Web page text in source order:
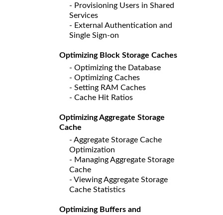
- Provisioning Users in Shared
Services
- External Authentication and
Single Sign-on
Optimizing Block Storage Caches
- Optimizing the Database
- Optimizing Caches
- Setting RAM Caches
- Cache Hit Ratios
Optimizing Aggregate Storage
Cache
- Aggregate Storage Cache
Optimization
- Managing Aggregate Storage
Cache
- Viewing Aggregate Storage
Cache Statistics
Optimizing Buffers and